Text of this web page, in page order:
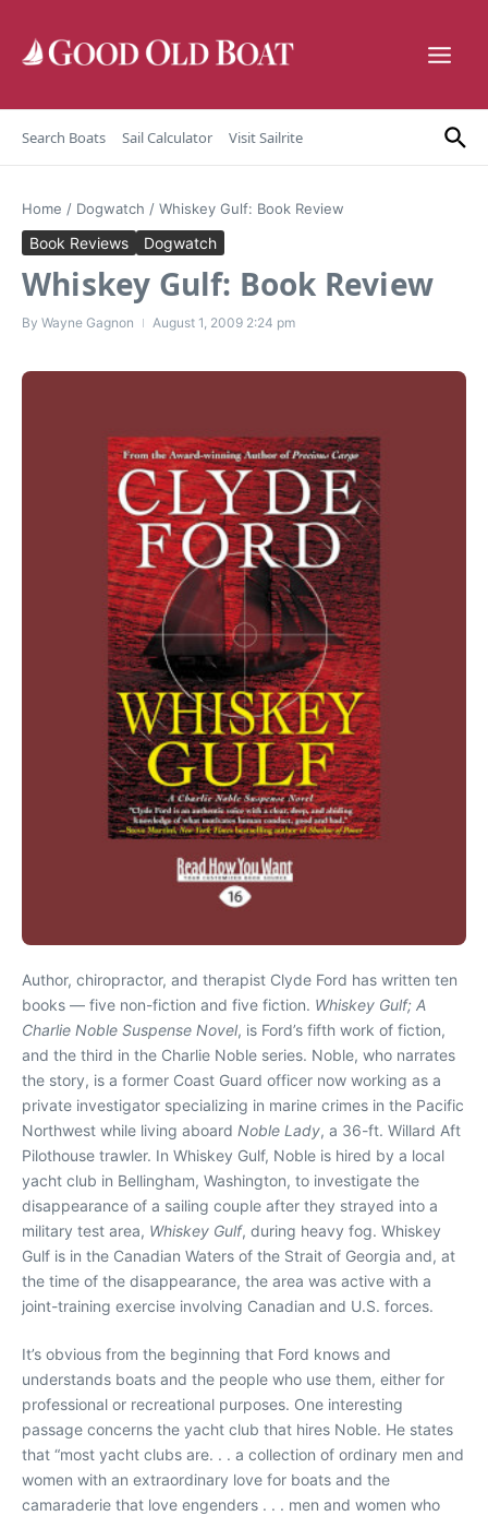
Search Boats Sail Calculator Visit Sailrite
Home / Dogwatch / Whiskey Gulf: Book Review
Book Reviews Dogwatch
Whiskey Gulf: Book Review
By Wayne Gagnon August 1, 2009 2:24 pm
Author, chiropractor, and therapist Clyde Ford has written ten
books — five non-fiction and five fiction. Whiskey Gulf; A
Charlie Noble Suspense Novel, is Ford’s fifth work of fiction,
and the third in the Charlie Noble series. Noble, who narrates
the story, is a former Coast Guard officer now working as a
private investigator specializing in marine crimes in the Pacific
Northwest while living aboard Noble Lady, a 36-ft. Willard Aft
Pilothouse trawler. In Whiskey Gulf, Noble is hired by a local
yacht club in Bellingham, Washington, to investigate the
disappearance of a sailing couple after they strayed into a
military test area, Whiskey Gulf, during heavy fog. Whiskey
Gulf is in the Canadian Waters of the Strait of Georgia and, at
the time of the disappearance, the area was active with a
joint-training exercise involving Canadian and U.S. forces.
It’s obvious from the beginning that Ford knows and
understands boats and the people who use them, either for
professional or recreational purposes. One interesting
passage concerns the yacht club that hires Noble. He states
that “most yacht clubs are. . . a collection of ordinary men and
women with an extraordinary love for boats and the
camaraderie that love engenders . . . men and women who